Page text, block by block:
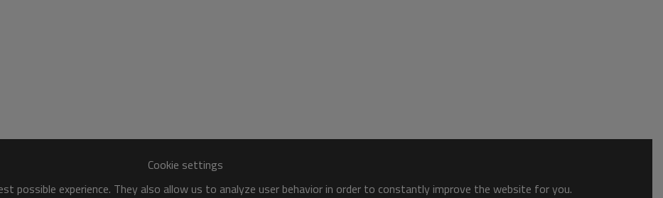
Cookie settings
possible experience. They also allow us to analyze user behavior in order to constantly improve the website for you.